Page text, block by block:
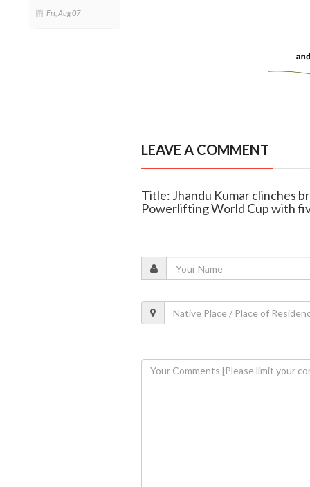
Fri, Aug 07
LEAVE A COMMENT
Title: Jhandu Kumar clinches
Powerlifting World Cup with